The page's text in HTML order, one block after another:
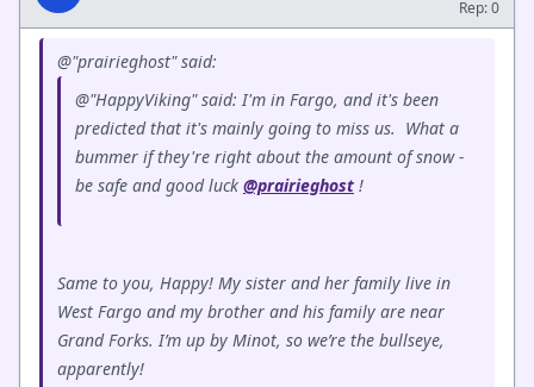
Rep: 0
@"prairieghost" said:
@"HappyViking" said: I'm in Fargo, and it's been
predicted that it's mainly going to miss us. What a
bummer if they're right about the amount of snow -
be safe and good luck @prairieghost !
Same to you, Happy! My sister and her family live in
West Fargo and my brother and his family are near
Grand Forks. I’m up by Minot, so we’re the bullseye,
apparently!